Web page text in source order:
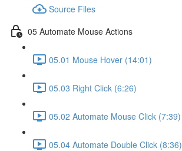
Source Files
05 Automate Mouse Actions
05.01 Mouse Hover (14:01)
05.03 Right Click (6:26)
05.02 Automate Mouse Click (7:39)
05.04 Automate Double Click (8:36)